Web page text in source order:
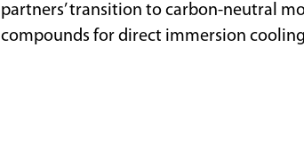
partners’ transition to carbon-neutral
compounds for direct immersion